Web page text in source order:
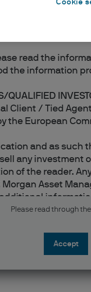
read the
the information
QUALIFIED
Client / Tied
the European
and as such
any
of the reader.
Morgan Asset
figures,
are considered
as to
conditions
Please read through
accept
Cookie